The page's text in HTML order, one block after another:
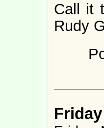
Call it
Rudy